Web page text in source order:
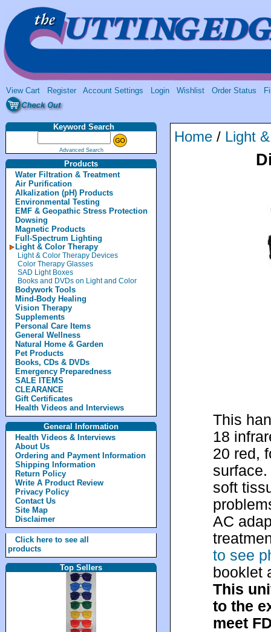
View Cart Register Account Settings Login Wishlist Order Status
Keyword Search
Advanced Search
Products
Water Filtration & Treatment
Air Purification
Alkalization (pH) Products
Environmental Testing
EMF & Geopathic Stress Protection
Dowsing
Magnetic Products
Full-Spectrum Lighting
Light & Color Therapy
Light & Color Therapy Devices
Color Therapy Glasses
SAD Light Boxes
Books and DVDs on Light and Color
Bodywork Tools
Mind-Body Healing
Vision Therapy
Supplements
Personal Care Items
General Wellness
Natural Home & Garden
Pet Products
Books, CDs & DVDs
Emergency Preparedness
SALE ITEMS
CLEARANCE
Gift Certificates
Health Videos and Interviews
General Information
Health Videos & Interviews
About Us
Ordering and Payment Information
Shipping Information
Return Policy
Write A Product Review
Privacy Policy
Contact Us
Site Map
Disclaimer
Click here to see all
products
Top Sellers
Home / Light
This
18
20 red,
soft
AC
to see
booklet
This
to the
meet